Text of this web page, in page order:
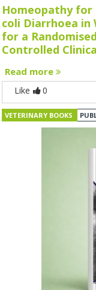
Homeopathy for
coli Diarrhoea in
for a
Controlled
Read more
Like 0
VETERINARY BOOKS